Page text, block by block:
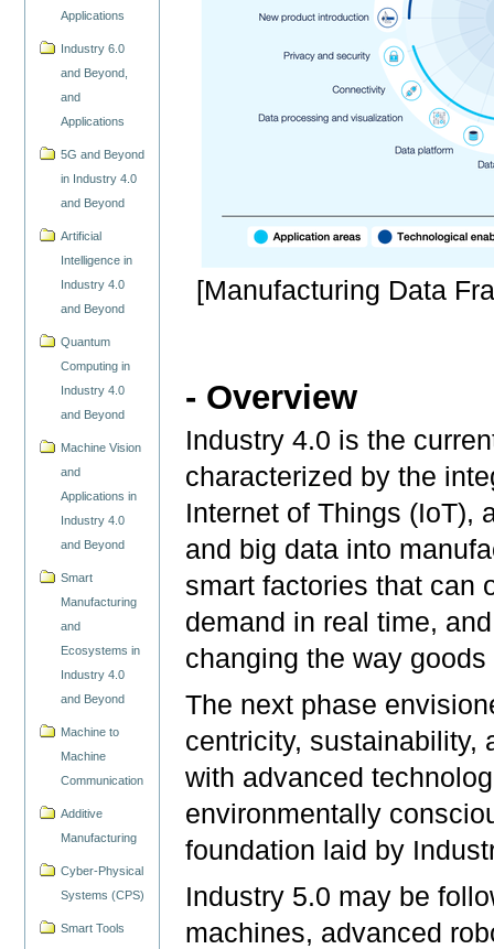
Applications
Industry 6.0
and Beyond,
and
Applications
5G and Beyond
in Industry 4.0
and Beyond
Artificial
Intelligence in
Industry 4.0
and Beyond
Quantum
Computing in
Industry 4.0
and Beyond
Machine Vision
and
Applications in
Industry 4.0
and Beyond
Smart
Manufacturing
and
Ecosystems in
Industry 4.0
and Beyond
Machine to
Machine
Communication
Additive
Manufacturing
Cyber-Physical
Systems (CPS)
Smart Tools
[Manufacturing Data
- Overview
Industry 4.0 is the
characterized by the
Internet of Things (IoT),
and big data into
smart factories that can
demand in real time,
changing the way
The next phase
centricity, sustainability,
with advanced
environmentally
foundation laid by
Industry 5.0 may be
machines, advanced